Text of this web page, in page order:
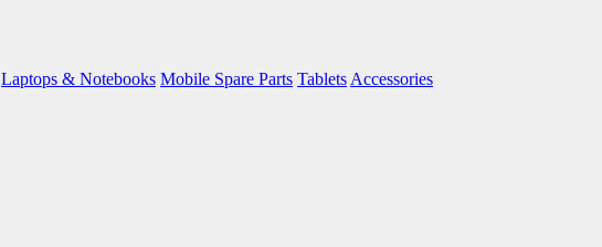
Laptops & Notebooks Mobile Spare Parts Tablets Accessories